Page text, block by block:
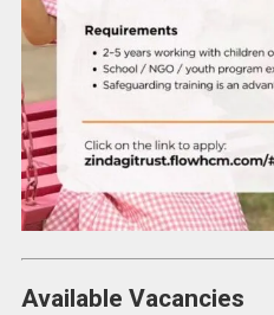
Available Vacancies